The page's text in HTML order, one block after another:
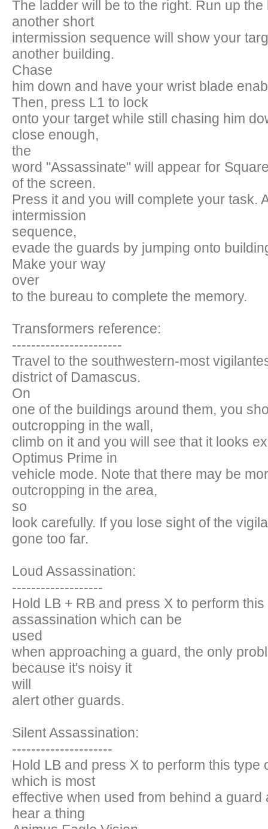
The ladder will be to the right. Run up the
another short
intermission sequence will show your
another building.
Chase
him down and have your wrist blade
Then, press L1 to lock
onto your target while still chasing him
close enough,
the
word "Assassinate" will appear for
of the screen.
Press it and you will complete your task.
intermission
sequence,
evade the guards by jumping onto
Make your way
over
to the bureau to complete the memory.
Transformers reference:
-----------------------
Travel to the southwestern-most
district of Damascus.
On
one of the buildings around them, you
outcropping in the wall,
climb on it and you will see that it looks
Optimus Prime in
vehicle mode. Note that there may be
outcropping in the area,
so
look carefully. If you lose sight of the
gone too far.
Loud Assassination:
-------------------
Hold LB + RB and press X to perform
assassination which can be
used
when approaching a guard, the only
because it's noisy it
will
alert other guards.
Silent Assassination:
---------------------
Hold LB and press X to perform this type
which is most
effective when used from behind a guard
hear a thing